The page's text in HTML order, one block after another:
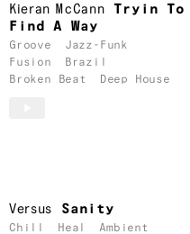
Kieran McCann
Tryin To
Find A Way
Groove
Jazz-Funk
Fusion
Brazil
Broken Beat
Deep House
Versus Sanity
Chill Heal
Ambient